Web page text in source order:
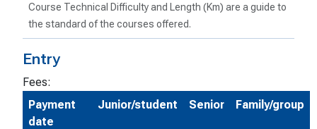
Course Technical Difficulty and Length (Km) are a guide to
the standard of the courses offered.
Entry
Fees:
Payment
date
Junior/student Senior Family/group